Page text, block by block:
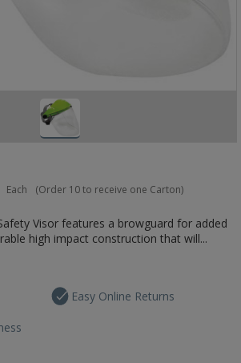
Each (Order 10 to receive one Carton)
Visor features a browguard for added
high impact construction that will...
Easy Online Returns